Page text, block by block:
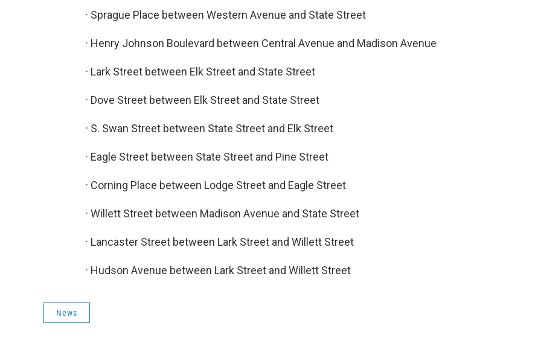
· Sprague Place between Western Avenue and State Street
· Henry Johnson Boulevard between Central Avenue and Madison Avenue
· Lark Street between Elk Street and State Street
· Dove Street between Elk Street and State Street
· S. Swan Street between State Street and Elk Street
· Eagle Street between State Street and Pine Street
· Corning Place between Lodge Street and Eagle Street
· Willett Street between Madison Avenue and State Street
· Lancaster Street between Lark Street and Willett Street
· Hudson Avenue between Lark Street and Willett Street
News